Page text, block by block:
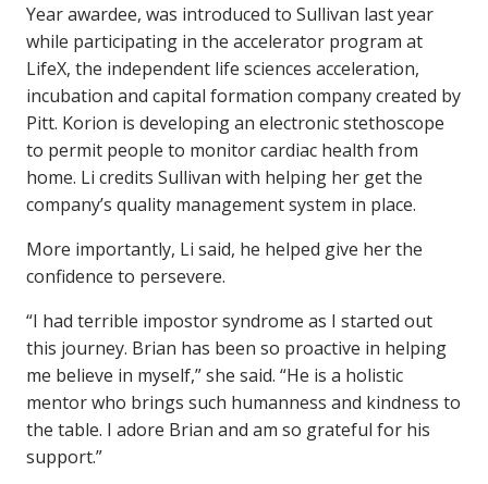
Year awardee, was introduced to Sullivan last year
while participating in the accelerator program at
LifeX, the independent life sciences acceleration,
incubation and capital formation company created by
Pitt. Korion is developing an electronic stethoscope
to permit people to monitor cardiac health from
home. Li credits Sullivan with helping her get the
company’s quality management system in place.
More importantly, Li said, he helped give her the
confidence to persevere.
“I had terrible impostor syndrome as I started out
this journey. Brian has been so proactive in helping
me believe in myself,” she said. “He is a holistic
mentor who brings such humanness and kindness to
the table. I adore Brian and am so grateful for his
support.”